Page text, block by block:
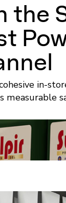
the
in-
measurable